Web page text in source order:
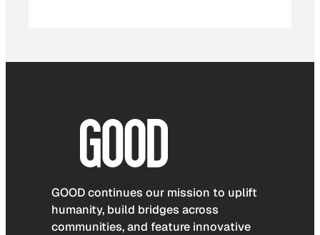
GOOD continues our mission to uplift
humanity, build bridges across
communities, and feature innovative